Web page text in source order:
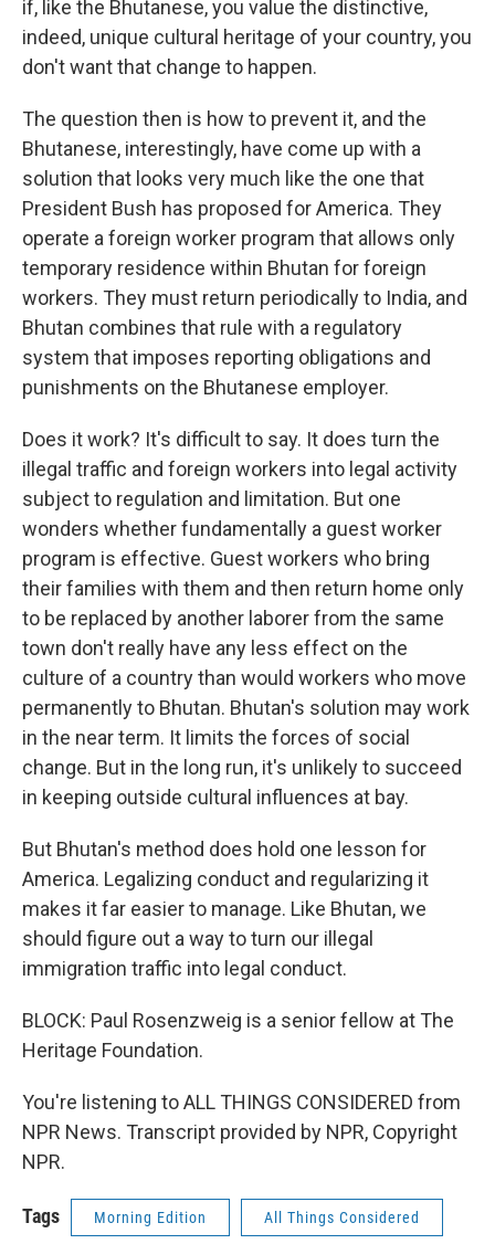
if, like the Bhutanese, you value the distinctive,
indeed, unique cultural heritage of your country, you
don't want that change to happen.
The question then is how to prevent it, and the
Bhutanese, interestingly, have come up with a
solution that looks very much like the one that
President Bush has proposed for America. They
operate a foreign worker program that allows only
temporary residence within Bhutan for foreign
workers. They must return periodically to India, and
Bhutan combines that rule with a regulatory
system that imposes reporting obligations and
punishments on the Bhutanese employer.
Does it work? It's difficult to say. It does turn the
illegal traffic and foreign workers into legal activity
subject to regulation and limitation. But one
wonders whether fundamentally a guest worker
program is effective. Guest workers who bring
their families with them and then return home only
to be replaced by another laborer from the same
town don't really have any less effect on the
culture of a country than would workers who move
permanently to Bhutan. Bhutan's solution may work
in the near term. It limits the forces of social
change. But in the long run, it's unlikely to succeed
in keeping outside cultural influences at bay.
But Bhutan's method does hold one lesson for
America. Legalizing conduct and regularizing it
makes it far easier to manage. Like Bhutan, we
should figure out a way to turn our illegal
immigration traffic into legal conduct.
BLOCK: Paul Rosenzweig is a senior fellow at The
Heritage Foundation.
You're listening to ALL THINGS CONSIDERED from
NPR News. Transcript provided by NPR, Copyright
NPR.
Tags Morning Edition All Things Considered